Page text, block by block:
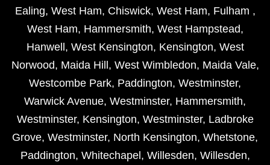
Ealing, West Ham, Chiswick, West Ham, Fulham ,
West Ham, Hammersmith, West Hampstead,
Hanwell , West Kensington, Kensington, West
Norwood, Maida Hill , West Wimbledon, Maida Vale,
Westcombe Park, Paddington, Westminster,
Warwick Avenue, Westminster, Hammersmith,
Westminster, Kensington, Westminster, Ladbroke
Grove, Westminster, North Kensington, Whetstone,
Paddington, Whitechapel , Willesden, Willesden,